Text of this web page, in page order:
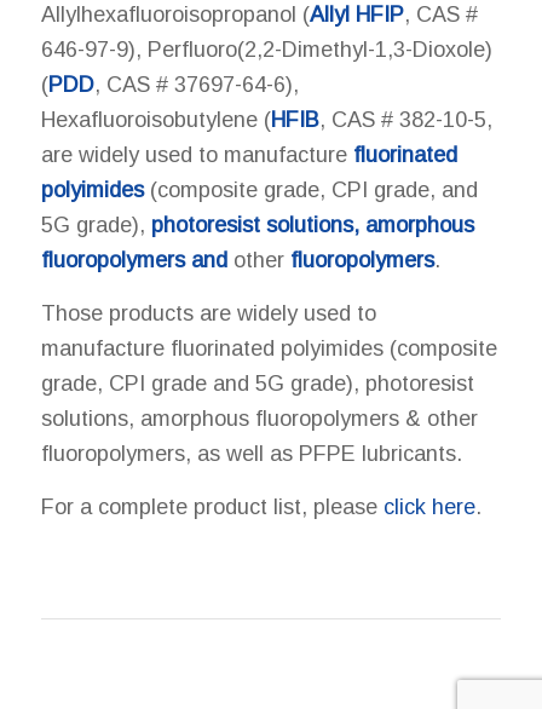
Allylhexafluoroisopropanol (Allyl HFIP, CAS #
646-97-9), Perfluoro(2,2-Dimethyl-1,3-Dioxole)
(PDD, CAS # 37697-64-6),
Hexafluoroisobutylene (HFIB, CAS # 382-10-5,
are widely used to manufacture fluorinated
polyimides(composite grade, CPI grade, and
5G grade), photoresist solutions, amorphous
fluoropolymers andother fluoropolymers.
Those products are widely used to
manufacture fluorinated polyimides (composite
grade, CPI grade and 5G grade), photoresist
solutions, amorphous fluoropolymers & other
fluoropolymers, as well as PFPE lubricants.
For a complete product list, please click here.